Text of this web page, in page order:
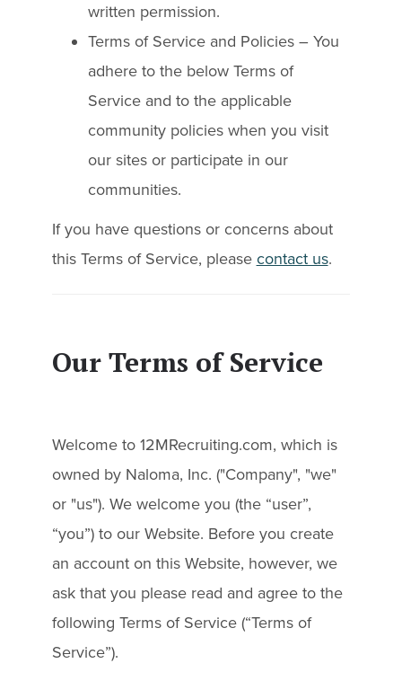
written permission.
Terms of Service and Policies – You
adhere to the below Terms of
Service and to the applicable
community policies when you visit
our sites or participate in our
communities.
If you have questions or concerns about
this Terms of Service, please contact us.
Our Terms of Service
Welcome to 12MRecruiting.com, which is
owned by Naloma, Inc. ("Company", "we"
or "us"). We welcome you (the “user”,
“you”) to our Website. Before you create
an account on this Website, however, we
ask that you please read and agree to the
following Terms of Service (“Terms of
Service”).